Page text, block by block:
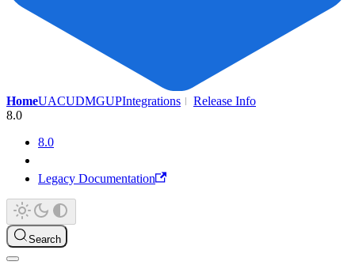
HomeUACUDMGUPIntegrations
Release Info
8.0
8.0
Legacy Documentation
Search